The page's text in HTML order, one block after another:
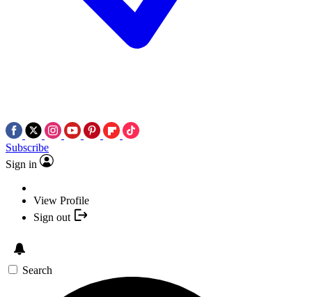
Subscribe
Sign in
View Profile
Sign out
Search